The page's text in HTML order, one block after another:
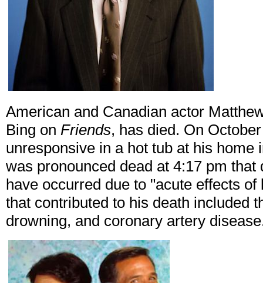
American and Canadian actor
Bing on Friends, has died. On
unresponsive in a hot tub at his home
was pronounced dead at 4:17 pm
have occurred due to "acute effects
that contributed to his death included
drowning, and coronary artery